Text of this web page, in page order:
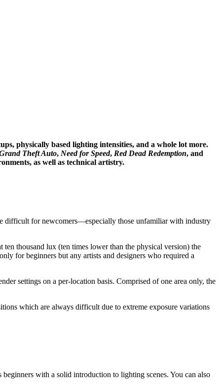
physically based lighting intensities, and a whole lot more.
Theft Auto, Need for Speed, Red Dead Redemption, and
as well as technical artistry.
difficult for newcomers—especially those unfamiliar with industry
thousand lux (ten times lower than the physical version) the
for beginners but any artists and designers who required a
settings on a per-location basis. Comprised of one area only, the
which are always difficult due to extreme exposure variations
with a solid introduction to lighting scenes. You can also